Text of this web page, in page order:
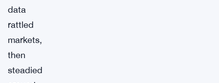
data
rattled
markets,
then
steadied